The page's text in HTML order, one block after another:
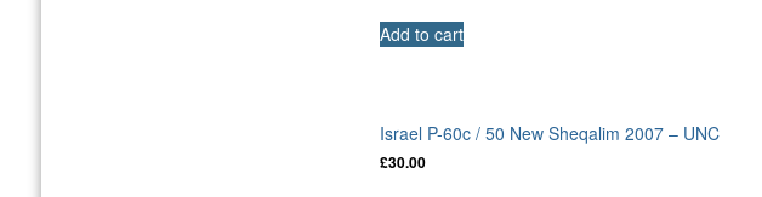
Add to cart
Israel P-60c / 50 New Sheqalim 2007 – UNC
£30.00